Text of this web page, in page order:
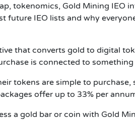
tokenomics, Gold Mining IEO
future IEO lists and why
that converts gold to digital
is connected to
tokens are simple to
offer up to 33% per
a gold bar or coin with Gold